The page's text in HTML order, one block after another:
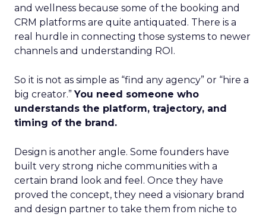
and wellness because some of the booking and
CRM platforms are quite antiquated. There is a
real hurdle in connecting those systems to newer
channels and understanding ROI.
So it is not as simple as “find any agency” or “hire a
big creator.”You need someone who
understands the platform, trajectory, and
timing of the brand.
Design is another angle. Some founders have
built very strong niche communities with a
certain brand look and feel. Once they have
proved the concept, they need a visionary brand
and design partner to take them from niche to